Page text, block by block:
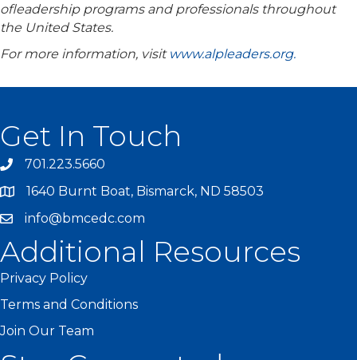
ofleadership programs and professionals throughout
the United States.
For more information, visit www.alpleaders.org.
Get In Touch
701.223.5660
1640 Burnt Boat, Bismarck, ND 58503
info@bmcedc.com
Additional Resources
Privacy Policy
Terms and Conditions
Join Our Team